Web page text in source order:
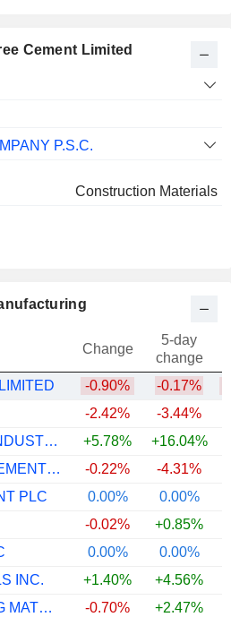
Cement Limited
P.S.C.
Construction Materials
Change
5-day
change
-0.90% -0.17%
-2.42% -3.44%
JAMES HARDIE INDUSTRIES PLC
+5.78% +16.04%
ANHUI CONCH CEMENT COMPANY LIMITED
-0.22% -4.31%
PLC
0.00% 0.00%
-0.02% +0.85%
0.00% 0.00%
INC.
+1.40% +4.56%
HUAXIN BUILDING MATERIALS GROUP CO., LTD.
-0.70% +2.47%